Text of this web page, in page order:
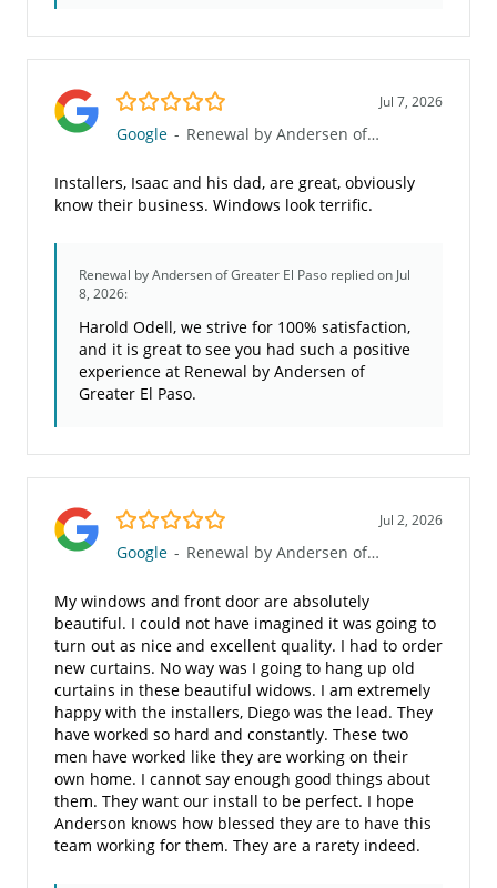
5.0/5 Jul 7, 2026
Google - Renewal by Andersen of Greater El Paso
Installers, Isaac and his dad, are great, obviously
know their business. Windows look terrific.
Renewal by Andersen of Greater El Paso replied on Jul
8, 2026:
Harold Odell, we strive for 100% satisfaction,
and it is great to see you had such a positive
experience at Renewal by Andersen of
Greater El Paso.
5.0/5 Jul 2, 2026
Google - Renewal by Andersen of Greater El Paso
My windows and front door are absolutely
beautiful. I could not have imagined it was going to
turn out as nice and excellent quality. I had to order
new curtains. No way was I going to hang up old
curtains in these beautiful widows. I am extremely
happy with the installers, Diego was the lead. They
have worked so hard and constantly. These two
men have worked like they are working on their
own home. I cannot say enough good things about
them. They want our install to be perfect. I hope
Anderson knows how blessed they are to have this
team working for them. They are a rarety indeed.